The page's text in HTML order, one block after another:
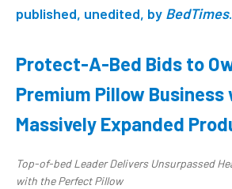
published, unedited, by BedTimes.
Protect-A-Bed Bids to
Premium Pillow Business
Massively Expanded
Top-of-bed Leader Delivers Unsurpassed H
with the Perfect Pillow